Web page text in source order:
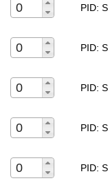
PID:
PID:
PID:
PID:
PID: